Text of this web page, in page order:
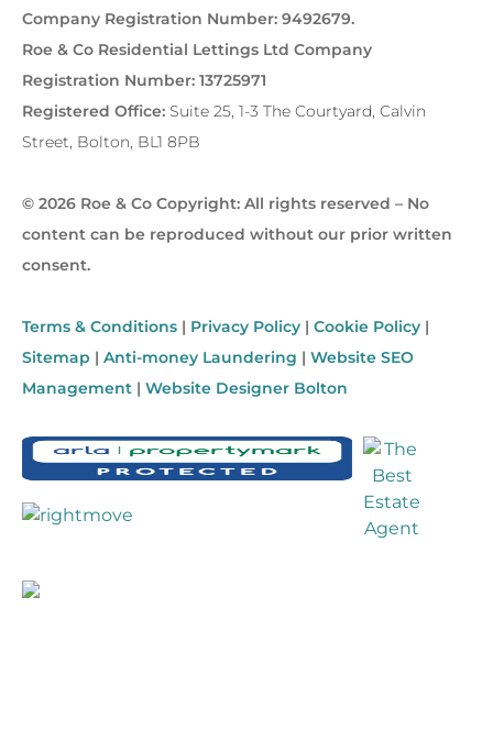
Company Registration Number: 9492679.
Roe & Co Residential Lettings Ltd Company
Registration Number: 13725971
Registered Office: Suite 25, 1-3 The Courtyard, Calvin
Street, Bolton, BL1 8PB
© 2026 Roe & Co Copyright: All rights reserved – No
content can be reproduced without our prior written
consent.
Terms & Conditions | Privacy Policy | Cookie Policy |
Sitemap | Anti-money Laundering | Website SEO
Management | Website Designer Bolton